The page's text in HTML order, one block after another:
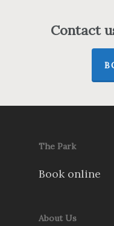
Contact
The Park
Book online
About Us